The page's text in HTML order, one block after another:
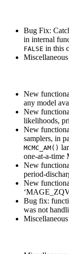
Bug Fix:
in internal
FALSE in this
New
any model
New
likelihoods,
New
samplers, in
MCMC_AM()
one-at-a-time
New
period-
New
Bug fix:
was not